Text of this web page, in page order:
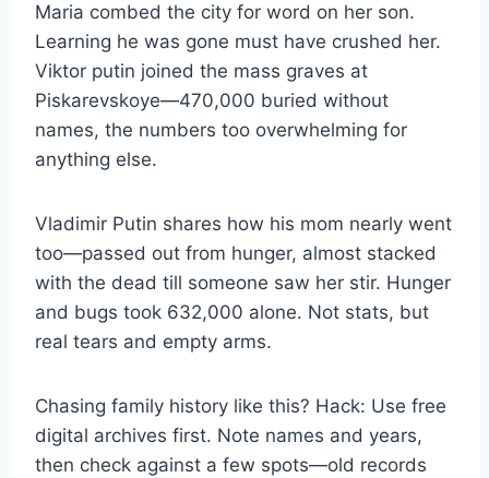
Maria combed the city for word on her son.
Learning he was gone must have crushed her.
Viktor putin joined the mass graves at
Piskarevskoye—470,000 buried without
names, the numbers too overwhelming for
anything else.
Vladimir Putin shares how his mom nearly went
too—passed out from hunger, almost stacked
with the dead till someone saw her stir. Hunger
and bugs took 632,000 alone. Not stats, but
real tears and empty arms.
Chasing family history like this? Hack: Use free
digital archives first. Note names and years,
then check against a few spots—old records